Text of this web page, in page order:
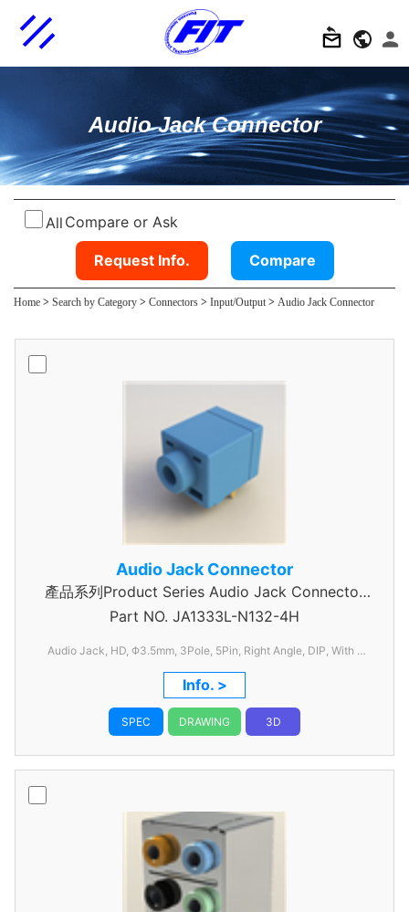
Audio Jack Connector
All Compare or Ask
Request Info. Compare
Home > Search by Category > Connectors > Input/Output > Audio Jack Connector
Audio Jack Connector
產品系列Product Series Audio Jack Connector
3 Pole
Part NO. JA1333L-N132-4H
Audio Jack, HD, Φ3.5mm, 3Pole, 5Pin, Right Angle, DIP, With 1
Switch, C/H=6.50mm, W=12.0mm, L=17.8mm
Info. >
SPEC DRAWING 3D